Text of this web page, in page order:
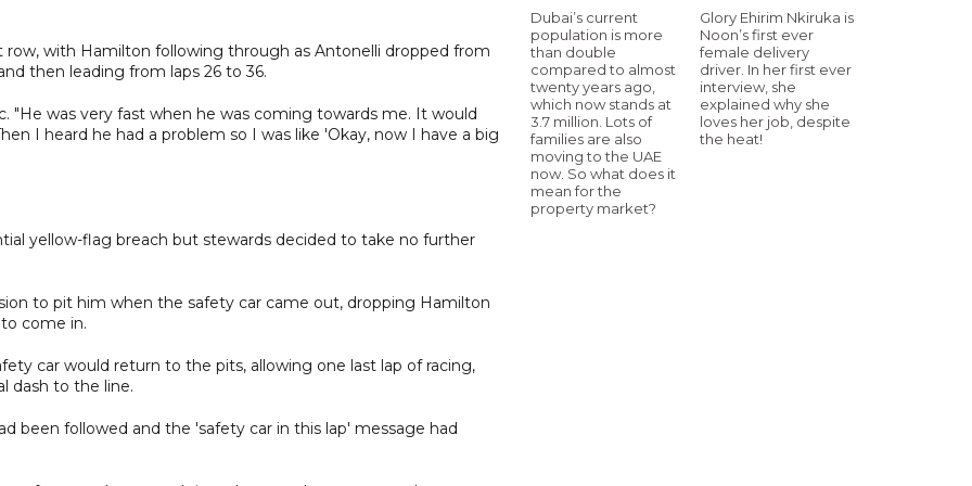
with Hamilton following through as Antonelli dropped from
then leading from laps 26 to 36.
"He was very fast when he was coming towards me. It would
I heard he had a problem so I was like 'Okay, now I have a big
yellow-flag breach but stewards decided to take no further
to pit him when the safety car came out, dropping Hamilton
come in.
car would return to the pits, allowing one last lap of racing,
dash to the line.
been followed and the 'safety car in this lap' message had
Dubai’s current
population is more
than double
compared to almost
twenty years ago,
which now stands at
3.7 million. Lots of
families are also
moving to the UAE
now. So what does it
mean for the
property market?
Glory Ehirim Nkiruka is
Noon’s first ever
female delivery
driver. In her first ever
interview, she
explained why she
loves her job, despite
the heat!